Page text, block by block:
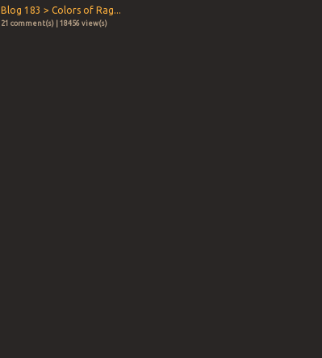
Blog 183 > Colors of Rag...
21 comment(s) | 18456 view(s)